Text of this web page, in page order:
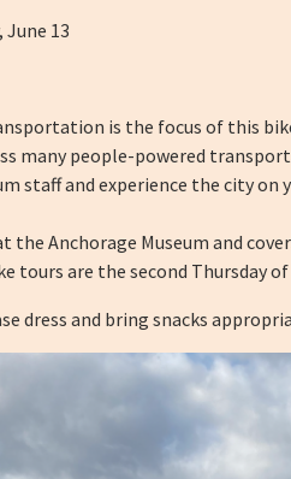
June 13
is the focus of this
many people-powered
staff and experience the city on
the Anchorage Museum and
tours are the second Thursday
dress and bring snacks